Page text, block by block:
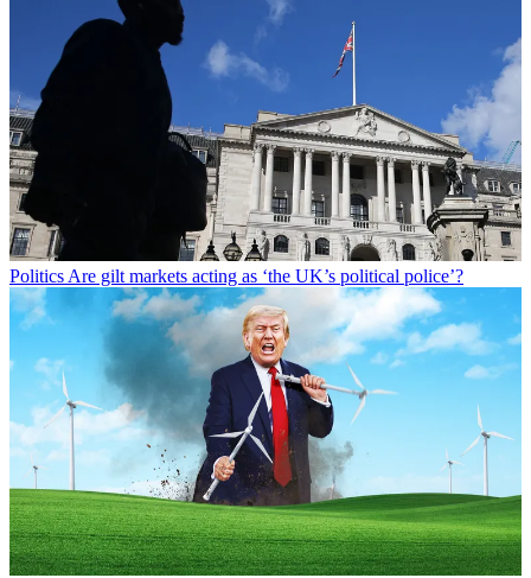
Politics Are gilt markets acting as ‘the UK’s political police’?